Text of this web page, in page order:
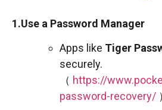
1.Use a Password Manager
Apps like Tiger
securely.
（ https://
password-recovery/